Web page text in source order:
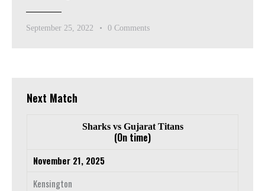
September 25, 2022 0 Comments
Next Match
Sharks vs Gujarat Titans
(On time)
November 21, 2025
Kensington